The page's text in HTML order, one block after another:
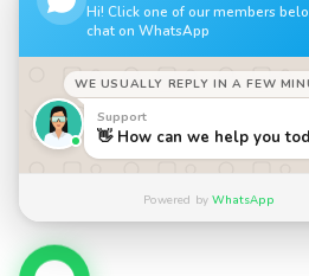
Hi! Click one of our members
chat on WhatsApp
WE USUALLY REPLY IN A FEW
Support
👋 How can we help you
Powered byWhatsApp